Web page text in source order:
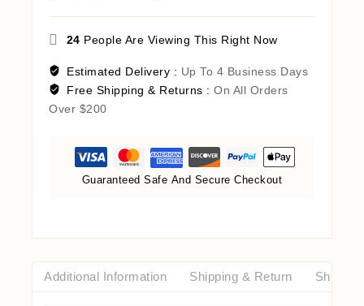
24 People Are Viewing This Right Now
Estimated Delivery : Up To 4 Business Days
Free Shipping & Returns : On All Orders
Over $200
Guaranteed Safe And Secure Checkout
Additional Information Shipping & Return